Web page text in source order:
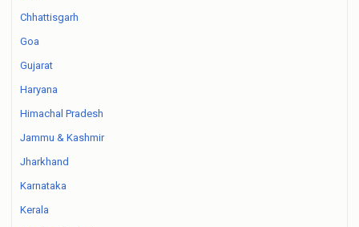
Chhattisgarh
Goa
Gujarat
Haryana
Himachal Pradesh
Jammu & Kashmir
Jharkhand
Karnataka
Kerala